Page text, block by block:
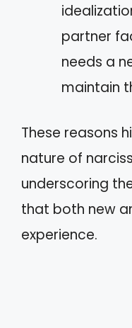
partner
needs a
maintain
These reasons
nature of
underscoring
that both new
experience.